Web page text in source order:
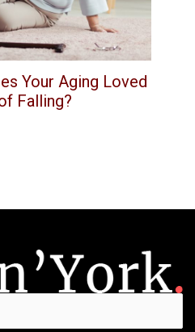
Your Aging Loved
Falling?